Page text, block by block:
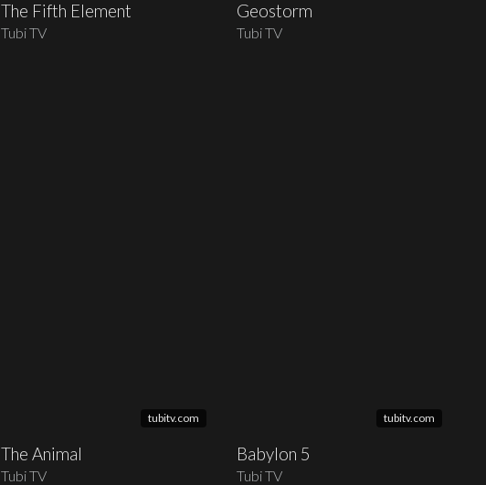
The Fifth Element
Tubi TV
Geostorm
Tubi TV
tubitv.com
The Animal
Tubi TV
tubitv.com
Babylon 5
Tubi TV